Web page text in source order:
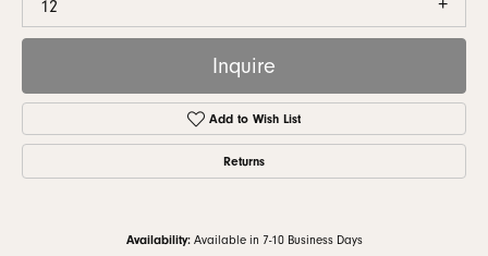
12
Inquire
Add to Wish List
Returns
Availability: Available in 7-10 Business Days